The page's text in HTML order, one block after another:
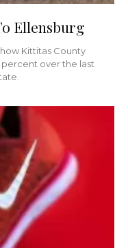
Ellensburg
Kittitas County
percent over the last